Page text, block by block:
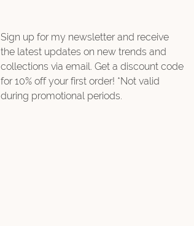
Sign up for my newsletter and receive
the latest updates on new trends and
collections via email. Get a discount code
for 10% off your first order! *Not valid
during promotional periods.